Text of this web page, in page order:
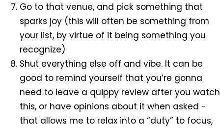
Go to that venue, and pick something that
sparks joy (this will often be something from
your list, by virtue of it being something you
recognize)
Shut everything else off and vibe. It can be
good to remind yourself that you’re gonna
need to leave a quippy review after you watch
this, or have opinions about it when asked -
that allows me to relax into a “duty” to focus,